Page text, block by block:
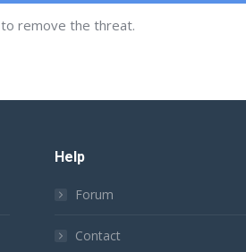
to remove the threat.
Help
Forum
Contact